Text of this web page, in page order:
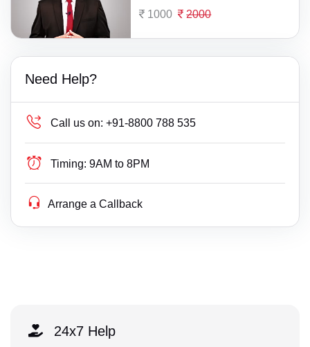
1000 2000
Need Help?
Call us on: +91-8800 788 535
Timing: 9AM to 8PM
Arrange a Callback
24x7 Help